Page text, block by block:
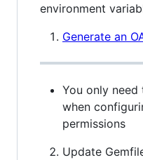
environment
Generate an
You only
when
permissions
Update